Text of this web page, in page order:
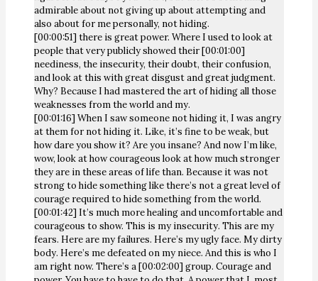
admirable about not giving up about attempting and
also about for me personally, not hiding.
[00:00:51] there is great power. Where I used to look at
people that very publicly showed their [00:01:00]
neediness, the insecurity, their doubt, their confusion,
and look at this with great disgust and great judgment.
Why? Because I had mastered the art of hiding all those
weaknesses from the world and my.
[00:01:16] When I saw someone not hiding it, I was angry
at them for not hiding it. Like, it’s fine to be weak, but
how dare you show it? Are you insane? And now I’m like,
wow, look at how courageous look at how much stronger
they are in these areas of life than. Because it was not
strong to hide something like there’s not a great level of
courage required to hide something from the world.
[00:01:42] It’s much more healing and uncomfortable and
courageous to show. This is my insecurity. This are my
fears. Here are my failures. Here’s my ugly face. My dirty
body. Here’s me defeated on my niece. And this is who I
am right now. There’s a [00:02:00] group. Courage and